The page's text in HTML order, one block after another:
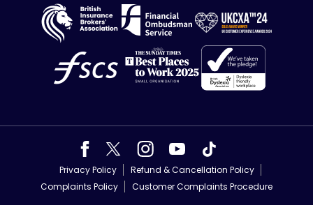
Privacy Policy
Refund & Cancellation Policy
Complaints Policy
Customer Complaints Procedure